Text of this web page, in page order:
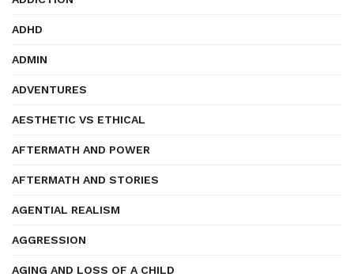
ADHD
ADMIN
ADVENTURES
AESTHETIC VS ETHICAL
AFTERMATH AND POWER
AFTERMATH AND STORIES
AGENTIAL REALISM
AGGRESSION
AGING AND LOSS OF A CHILD